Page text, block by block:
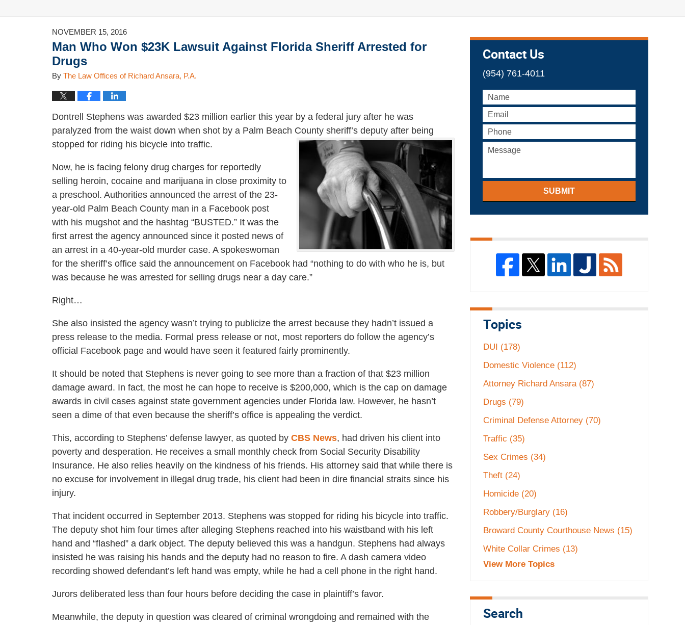
NOVEMBER 15, 2016
Man Who Won $23K Lawsuit Against Florida Sheriff Arrested for
Drugs
By The Law Offices of Richard Ansara, P.A.
Dontrell Stephens was awarded $23 million earlier this year by a federal jury after he was
paralyzed from the waist down when shot by a Palm Beach County sheriff’s deputy after being
stopped for riding his bicycle into traffic.
Now, he is facing felony drug charges for reportedly
selling heroin, cocaine and marijuana in close proximity to
a preschool. Authorities announced the arrest of the 23-
year-old Palm Beach County man in a Facebook post
with his mugshot and the hashtag “BUSTED.” It was the
first arrest the agency announced since it posted news of
an arrest in a 40-year-old murder case. A spokeswoman
for the sheriff’s office said the announcement on Facebook had “nothing to do with who he is, but
was because he was arrested for selling drugs near a day care.”
Right…
She also insisted the agency wasn’t trying to publicize the arrest because they hadn’t issued a
press release to the media. Formal press release or not, most reporters do follow the agency’s
official Facebook page and would have seen it featured fairly prominently.
It should be noted that Stephens is never going to see more than a fraction of that $23 million
damage award. In fact, the most he can hope to receive is $200,000, which is the cap on damage
awards in civil cases against state government agencies under Florida law. However, he hasn’t
seen a dime of that even because the sheriff’s office is appealing the verdict.
This, according to Stephens’ defense lawyer, as quoted by CBS News, had driven his client into
poverty and desperation. He receives a small monthly check from Social Security Disability
Insurance. He also relies heavily on the kindness of his friends. His attorney said that while there is
no excuse for involvement in illegal drug trade, his client had been in dire financial straits since his
injury.
That incident occurred in September 2013. Stephens was stopped for riding his bicycle into traffic.
The deputy shot him four times after alleging Stephens reached into his waistband with his left
hand and “flashed” a dark object. The deputy believed this was a handgun. Stephens had always
insisted he was raising his hands and the deputy had no reason to fire. A dash camera video
recording showed defendant’s left hand was empty, while he had a cell phone in the right hand.
Jurors deliberated less than four hours before deciding the case in plaintiff’s favor.
Meanwhile, the deputy in question was cleared of criminal wrongdoing and remained with the
Contact Us
(954) 761-4011
SUBMIT
Topics
DUI (178)
Domestic Violence (112)
Attorney Richard Ansara (87)
Drugs (79)
Criminal Defense Attorney (70)
Traffic (35)
Sex Crimes (34)
Theft (24)
Homicide (20)
Robbery/Burglary (16)
Broward County Courthouse News (15)
White Collar Crimes (13)
View More Topics
Search